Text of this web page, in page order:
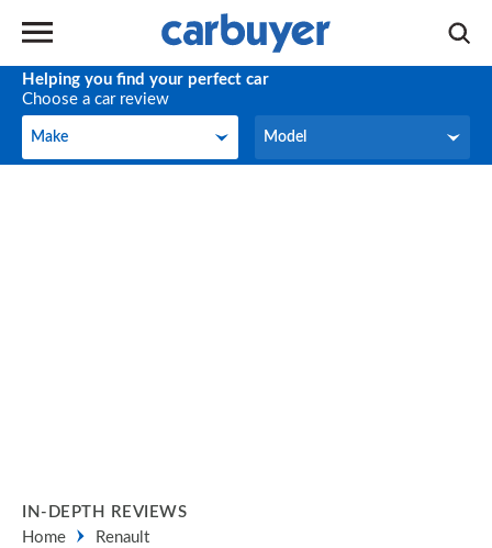
Helping you find your perfect car
Choose a car review
Make
Make Model
Model
IN-DEPTH REVIEWS
Home
Renault